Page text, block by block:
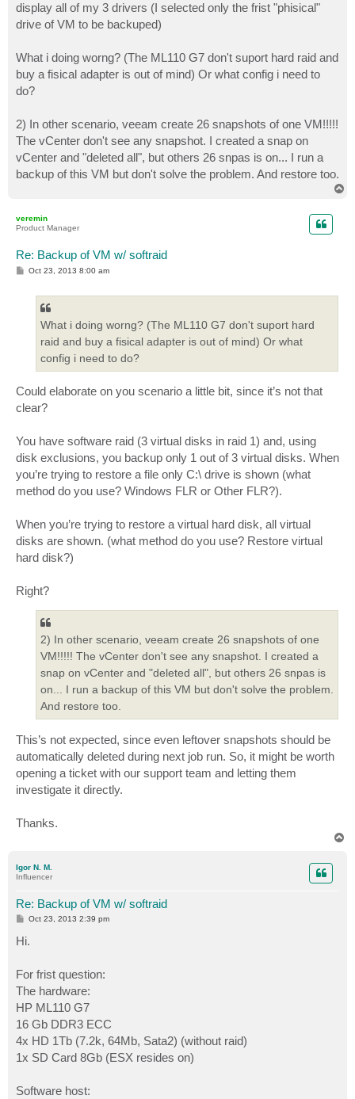
display all of my 3 drivers (I selected only the frist "phisical"
drive of VM to be backuped)
What i doing worng? (The ML110 G7 don't suport hard raid and
buy a fisical adapter is out of mind) Or what config i need to
do?
2) In other scenario, veeam create 26 snapshots of one VM!!!!!
The vCenter don't see any snapshot. I created a snap on
vCenter and "deleted all", but others 26 snpas is on... I run a
backup of this VM but don't solve the problem. And restore too.
veremin
Product Manager
Re: Backup of VM w/ softraid
POct 23, 2013 8:00 am
What i doing worng? (The ML110 G7 don't suport hard
raid and buy a fisical adapter is out of mind) Or what
config i need to do?
Could elaborate on you scenario a little bit, since it’s not that
clear?
You have software raid (3 virtual disks in raid 1) and, using
disk exclusions, you backup only 1 out of 3 virtual disks. When
you’re trying to restore a file only C:\ drive is shown (what
method do you use? Windows FLR or Other FLR?).
When you’re trying to restore a virtual hard disk, all virtual
disks are shown. (what method do you use? Restore virtual
hard disk?)
Right?
2) In other scenario, veeam create 26 snapshots of one
VM!!!!! The vCenter don't see any snapshot. I created a
snap on vCenter and "deleted all", but others 26 snpas is
on... I run a backup of this VM but don't solve the problem.
And restore too.
This’s not expected, since even leftover snapshots should be
automatically deleted during next job run. So, it might be worth
opening a ticket with our support team and letting them
investigate it directly.
Thanks.
Igor N. M.
Influencer
Re: Backup of VM w/ softraid
P
s
t
Oct 23, 2013 2:39 pm
Hi.
For frist question:
The hardware:
HP ML110 G7
16 Gb DDR3 ECC
4x HD 1Tb (7.2k, 64Mb, Sata2) (without raid)
1x SD Card 8Gb (ESX resides on)
Software host: